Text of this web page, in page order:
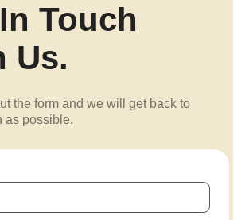
Touch
Us.
the form and we will get back to
as possible.